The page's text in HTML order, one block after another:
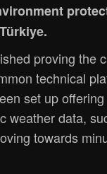
proving
technical
set up
data,
towards